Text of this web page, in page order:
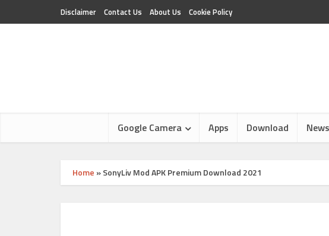
Disclaimer Contact Us About Us Cookie Policy
Google Camera Apps Download News
Home »SonyLiv Mod APK Premium Download 2021